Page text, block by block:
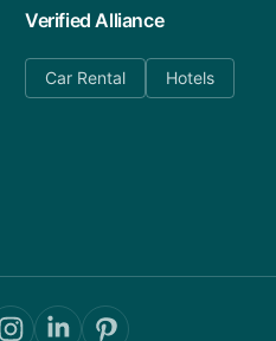
Verified Alliance
Car Rental Hotels